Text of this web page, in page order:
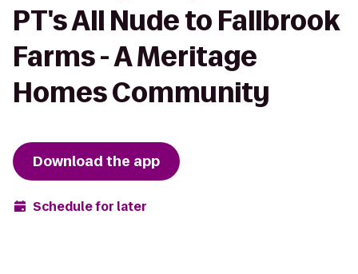
PT's All Nude to Fallbrook
Farms - A Meritage
Homes Community
Download the app
Schedule for later